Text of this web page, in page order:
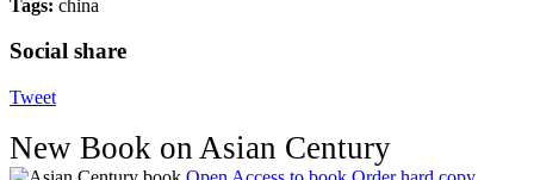
Tags: china
Social share
Tweet
New Book on Asian Century